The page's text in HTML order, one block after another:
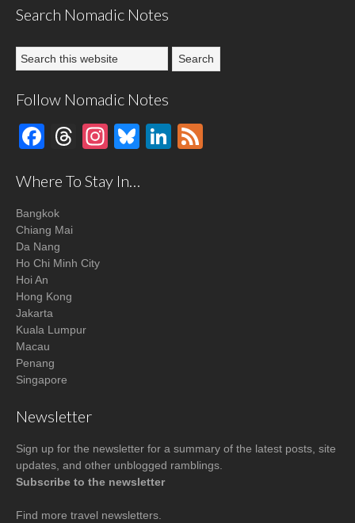
Search Nomadic Notes
Follow Nomadic Notes
Facebook
Threads
Instagram
BlueskyLinkedIn
Where To Stay In…
Bangkok
Chiang Mai
Da Nang
Ho Chi Minh City
Hoi An
Hong Kong
Jakarta
Kuala Lumpur
Macau
Penang
Singapore
Newsletter
Sign up for the newsletter for a summary of the latest posts, site
updates, and other unblogged ramblings.
Subscribe to the newsletter
Find more travel newsletters